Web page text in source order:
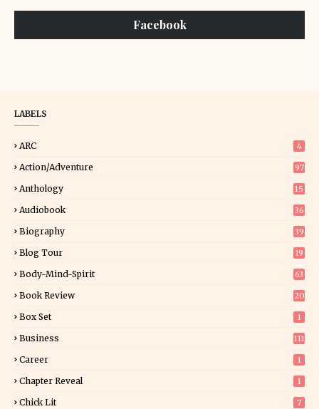
Facebook
LABELS
ARC 4
Action/Adventure 97
Anthology 15
Audiobook 36
Biography 39
Blog Tour
19
Body-Mind-Spirit 63
Book Review
20
Box Set 1
Business 111
Career 1
Chapter Reveal 1
Chick Lit 7